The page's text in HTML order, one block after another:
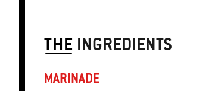
THE INGREDIENTS
MARINADE